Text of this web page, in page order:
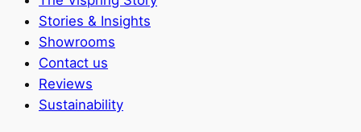
Stories & Insights
Showrooms
Contact us
Reviews
Sustainability